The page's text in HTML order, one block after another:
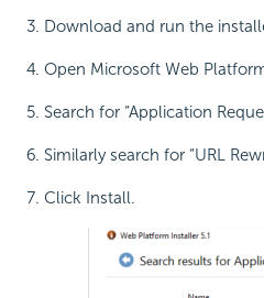
Download and run the
Open Microsoft Web
Search for “Application
Similarly search for “URL
Click Install.